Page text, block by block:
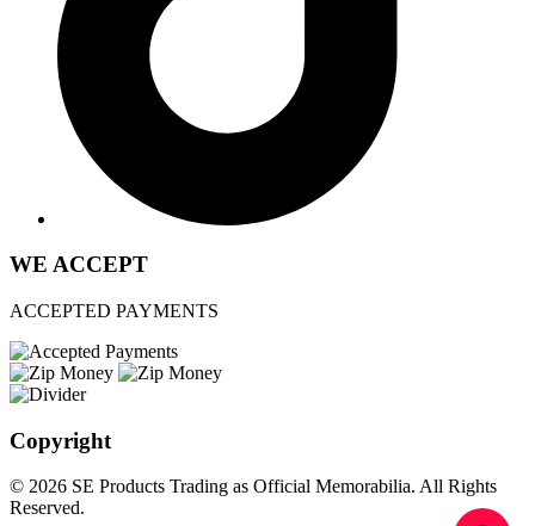
WE ACCEPT
ACCEPTED PAYMENTS
Copyright
© 2026 SE Products Trading as Official Memorabilia. All Rights
Reserved.